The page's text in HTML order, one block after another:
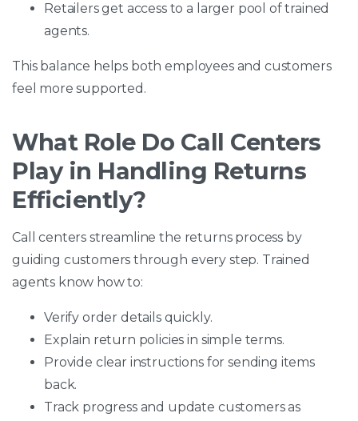
Retailers get access to a larger pool of trained
agents.
This balance helps both employees and customers
feel more supported.
What Role Do Call Centers
Play in Handling Returns
Efficiently?
Call centers streamline the returns process by
guiding customers through every step. Trained
agents know how to:
Verify order details quickly.
Explain return policies in simple terms.
Provide clear instructions for sending items
back.
Track progress and update customers as